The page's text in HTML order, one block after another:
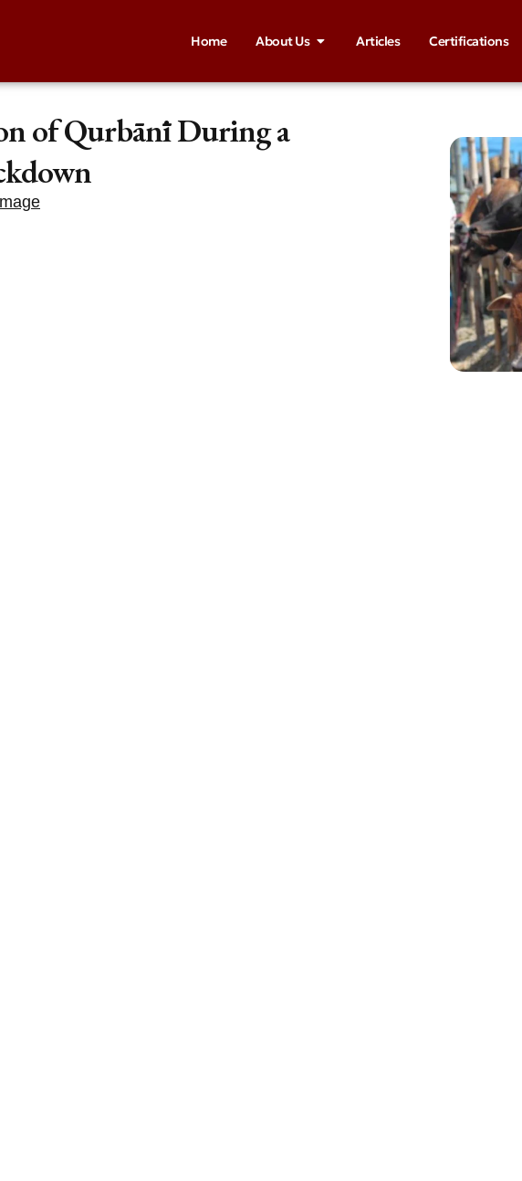
Home About Us Articles Certifications
of Qurbānī During a